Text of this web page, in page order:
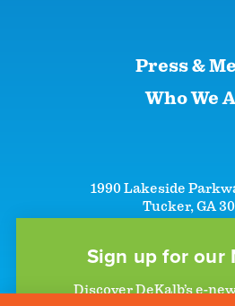
Sign up for our
Discover DeKalb’s e-
Press &
Who We
1990 Lakeside
Tucker, GA